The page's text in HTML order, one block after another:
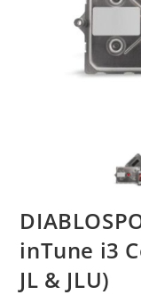
inTune i3
JL & JLU)